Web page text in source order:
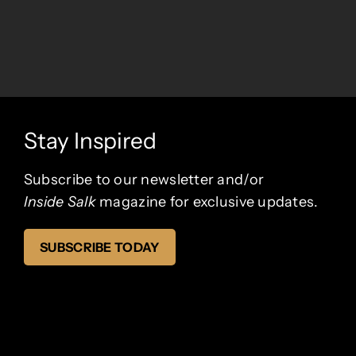
Stay Inspired
Subscribe to our newsletter and/or
Inside Salkmagazine for exclusive updates.
SUBSCRIBE TODAY